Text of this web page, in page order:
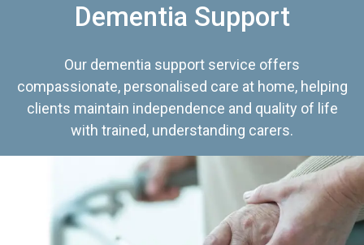
Dementia Support
Our dementia support service offers
compassionate, personalised care at home, helping
clients maintain independence and quality of life
with trained, understanding carers.